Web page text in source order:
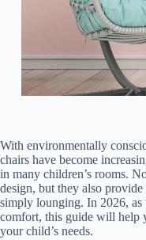
With environmentally
chairs have become
in many children’s rooms.
design, but they also
simply lounging. In 2026,
comfort, this guide will help
your child’s needs.